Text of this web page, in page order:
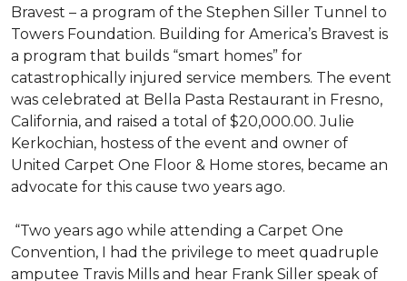
Bravest – a program of the Stephen Siller Tunnel to
Towers Foundation. Building for America’s Bravest is
a program that builds “smart homes” for
catastrophically injured service members. The event
was celebrated at Bella Pasta Restaurant in Fresno,
California, and raised a total of $20,000.00. Julie
Kerkochian, hostess of the event and owner of
United Carpet One Floor & Home stores, became an
advocate for this cause two years ago.
“Two years ago while attending a Carpet One
Convention, I had the privilege to meet quadruple
amputee Travis Mills and hear Frank Siller speak of